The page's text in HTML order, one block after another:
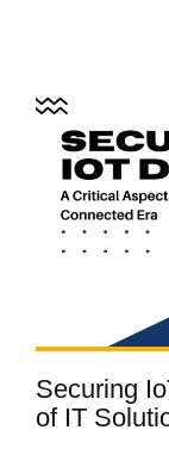
Securing
of IT